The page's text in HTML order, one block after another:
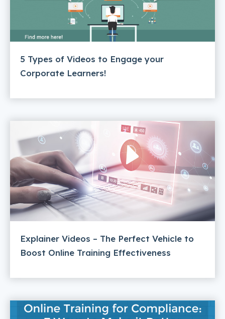
5 Types of Videos to Engage your
Corporate Learners!
Explainer Videos – The Perfect Vehicle to
Boost Online Training Effectiveness